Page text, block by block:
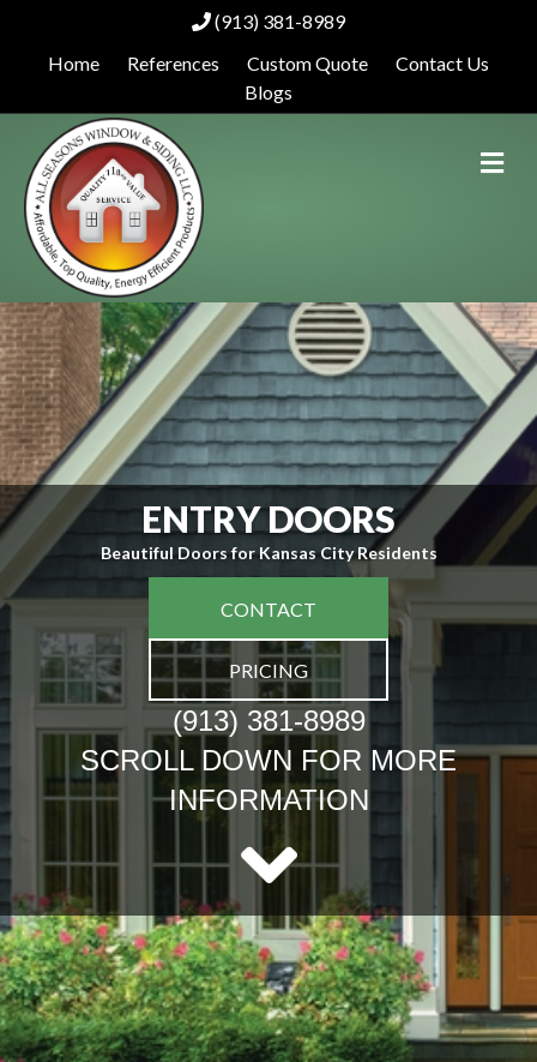
(913) 381-8989
Home
References Custom Quote
Contact Us
Blogs
ENTRY DOORS
Beautiful Doors for Kansas City Residents
CONTACT
PRICING
(913) 381-8989
SCROLL DOWN FOR MORE
INFORMATION